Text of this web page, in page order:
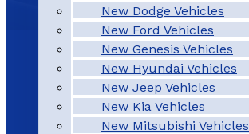
New Dodge Vehicles
New Ford Vehicles
New Genesis Vehicles
New Hyundai Vehicles
New Jeep Vehicles
New Kia Vehicles
New Mitsubishi Vehicles